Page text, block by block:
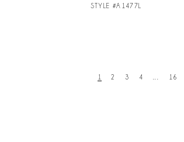
STYLE #A1477L
1 2 3 4 16